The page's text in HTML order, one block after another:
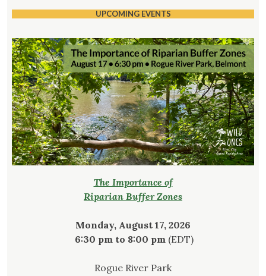
UPCOMING EVENTS
The Importance of
Riparian Buffer Zones
Monday, August 17, 2026
6:30 pm to 8:00 pm (EDT)
Rogue River Park